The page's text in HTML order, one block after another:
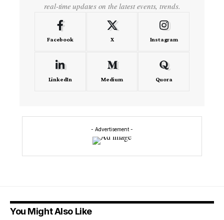
real-time updates on the latest events, trends.
Facebook X Instagram
LinkedIn Medium Quora
- Advertisement -
You Might Also Like